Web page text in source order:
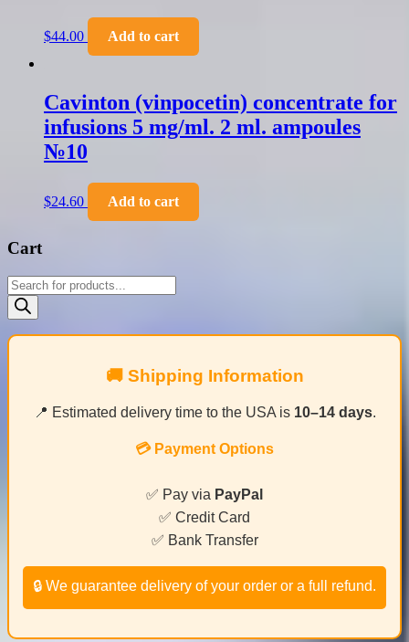
$44.00 Add to cart
Cavinton (vinpocetin) concentrate for
infusions 5 mg/ml. 2 ml. ampoules
№10
$24.60 Add to cart
Cart
Products
search
🚚 Shipping Information
📍 Estimated delivery time to the USA is 10–14 days.
💳 Payment Options
✅ Pay via PayPal
✅ Credit Card
✅ Bank Transfer
🔒 We guarantee delivery of your order or a full refund.